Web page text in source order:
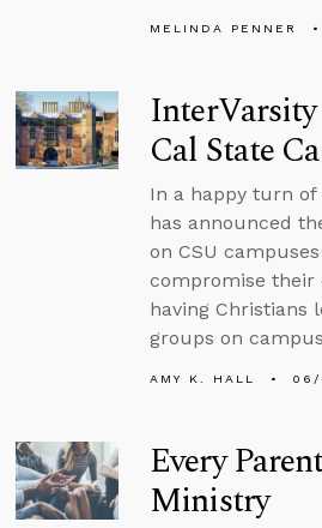
MELINDA PENNER
Cal State
In a happy turn of
has announced
on CSU
compromise
having Christians
groups on
AMY K. HALL 06/
Every
Ministry